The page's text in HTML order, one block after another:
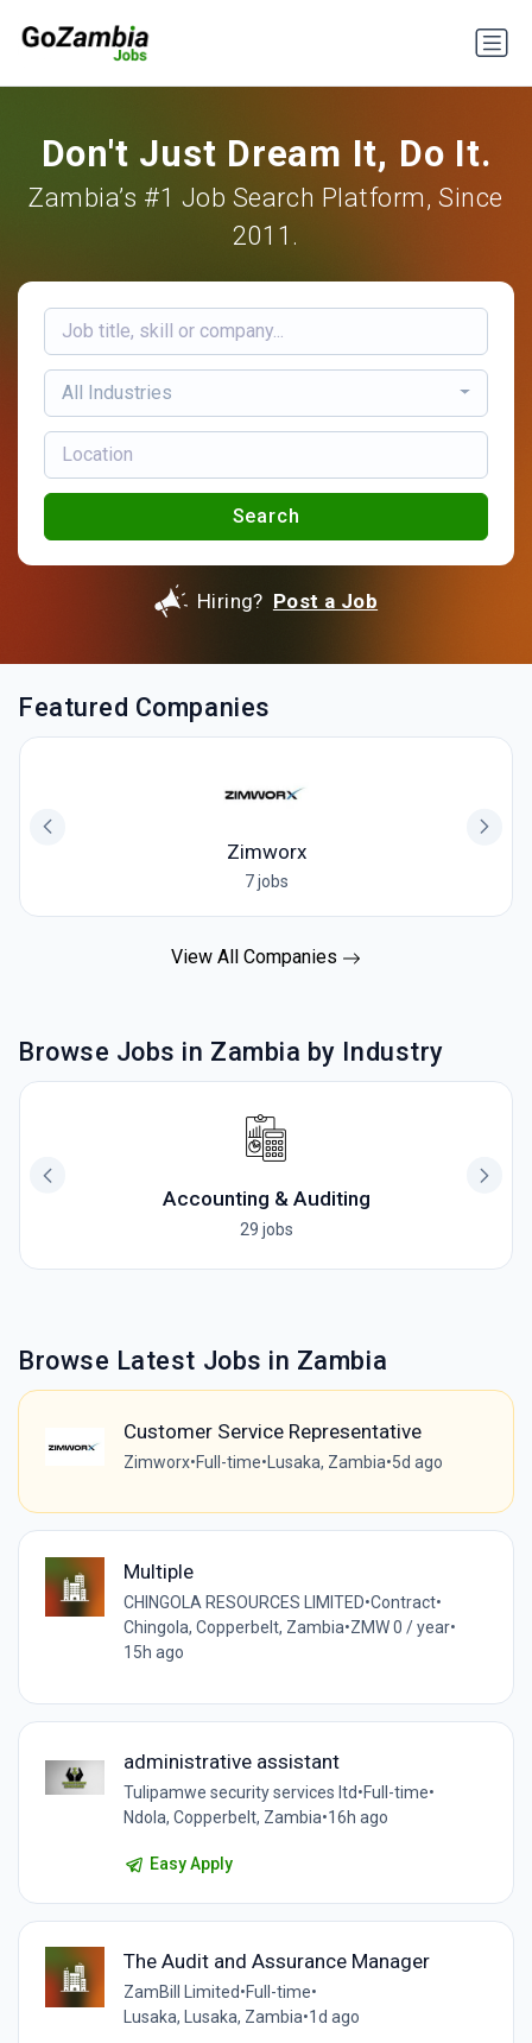
Don't Just Dream It, Do It.
Zambia’s #1 Job Search Platform, Since
2011.
All Industries
Search
Hiring? Post a Job
Featured Companies
Zimworx
7 jobs
View All Companies
Browse Jobs in Zambia by Industry
Accounting & Auditing
29 jobs
Browse Latest Jobs in Zambia
Customer Service Representative
Zimworx•Full-time• Lusaka, Zambia•5d ago
Multiple
CHINGOLA RESOURCES LIMITED•Contract•
Chingola, Copperbelt, Zambia•ZMW 0 / year•
15h ago
administrative assistant
Tulipamwe security services ltd•Full-time•
Ndola, Copperbelt, Zambia•16h ago
Easy Apply
The Audit and Assurance Manager
ZamBill Limited•Full-time•
Lusaka, Lusaka, Zambia•1d ago